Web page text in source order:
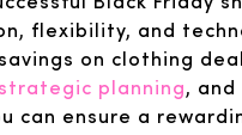
flexibility, and
on clothing
strategic planning, and
can ensure a